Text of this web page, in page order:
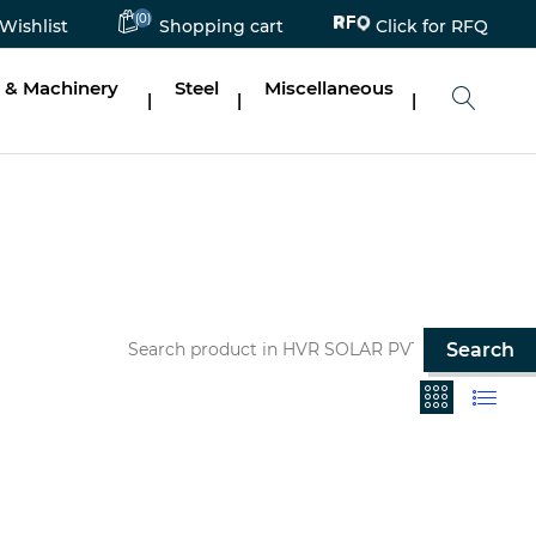
Wishlist (0) Shopping cart Click for RFQ
Machinery
|
Steel
|
Miscellaneous
|
Search